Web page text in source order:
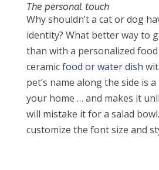
The personal touch
Why shouldn’t a cat or dog
identity? What better way to
than with a personalized food
ceramicfood or water dish
pet’s name along the side is
your home … and makes it
will mistake it for a salad
customize the font size and